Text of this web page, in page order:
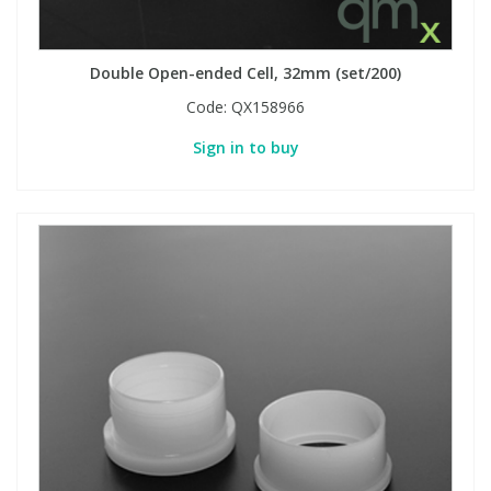
Double Open-ended Cell, 32mm (set/200)
Code: QX158966
Sign in to buy
Pharmaceuticals
Phenols & Aromatics
Pharmaceuticals
Phenols & Aromatics